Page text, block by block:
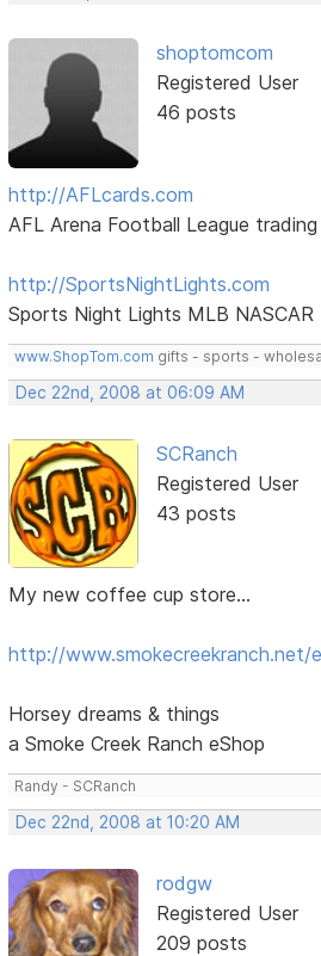
shoptomcom
Registered User
46 posts
http://AFLcards.com
AFL Arena Football League
http://SportsNightLights.com
Sports Night Lights MLB NASCAR
www.ShopTom.com gifts - sports -
Dec 22nd, 2008 at 06:09 AM
SCRanch
Registered User
43 posts
My new coffee cup store...
http://www.smokecreekranch.net/
Horsey dreams & things
a Smoke Creek Ranch eShop
Randy - SCRanch
Dec 22nd, 2008 at 10:20 AM
rodgw
Registered User
209 posts